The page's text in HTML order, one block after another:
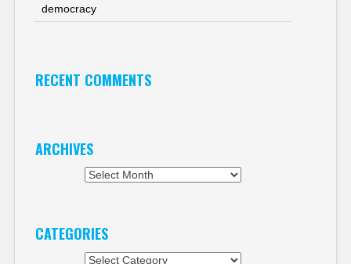
democracy
RECENT COMMENTS
ARCHIVES
CATEGORIES